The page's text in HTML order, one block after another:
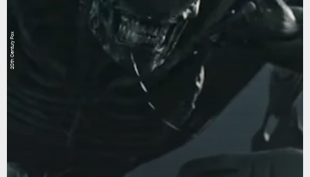
20th Century Fox